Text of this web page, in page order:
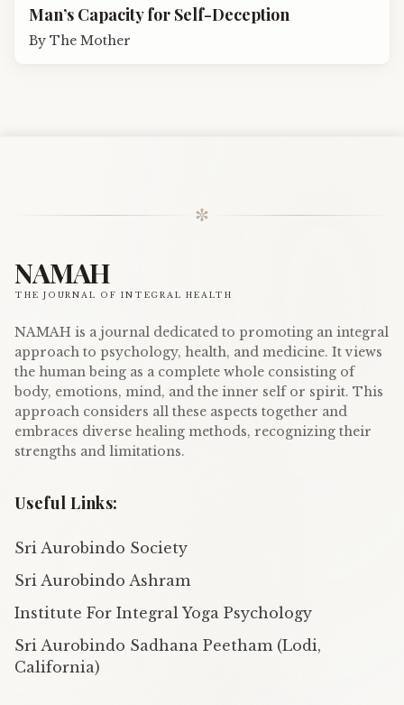
Man’s Capacity for Self-Deception
By The Mother
✼
NAMAH
THE JOURNAL OF INTEGRAL HEALTH
NAMAH is a journal dedicated to promoting an integral
approach to psychology, health, and medicine. It views
the human being as a complete whole consisting of
body, emotions, mind, and the inner self or spirit. This
approach considers all these aspects together and
embraces diverse healing methods, recognizing their
strengths and limitations.
Useful Links:
Sri Aurobindo Society
Sri Aurobindo Ashram
Institute For Integral Yoga Psychology
Sri Aurobindo Sadhana Peetham (Lodi,
California)